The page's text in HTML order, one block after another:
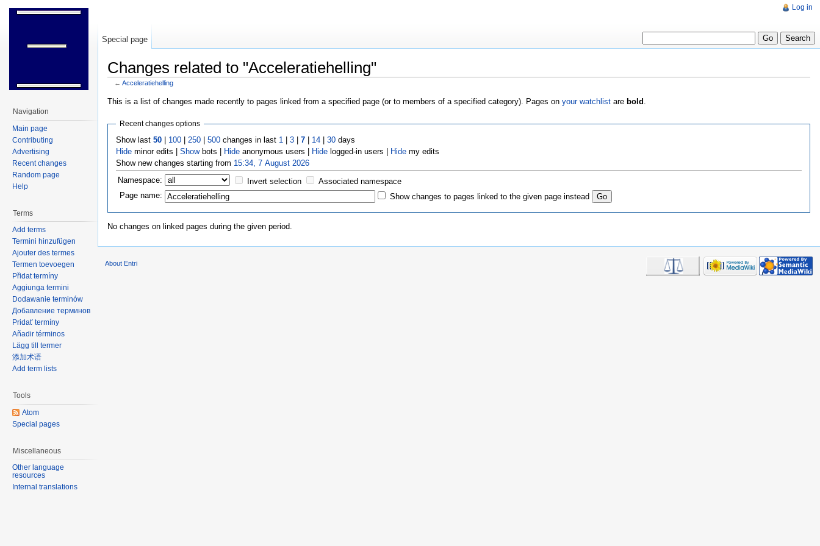
Changes related to "Acceleratiehelling"
← Acceleratiehelling
This is a list of changes made recently to pages linked from a specified page (or to members of a specified category). Pages on your watchlist are bold
Recent changes options
Show last 50| 100| 250| 500changes in last 1 | 3| 7| 14| 30days
Hideminor edits | Showbots | Hideanonymous users | Hidelogged-in users | Hidemy edits
Show new changes starting from 15:34, 7 August 2026
Namespace:
Invert selection
Associated namespace
Page name:
Show changes to pages linked to the given page instead
No changes on linked pages during the given period.
Log in
Special page
Navigation
Main page
Contributing
Advertising
Recent changes
Random page
Help
Terms
Add terms
Termini hinzufügen
Ajouter des termes
Termen toevoegen
Přidat termíny
Aggiunga termini
Dodawanie terminów
Добавление терминов
Pridať termíny
Añadir términos
Lägg till termer
添加术语
Add term lists
Tools
Atom
Special pages
Miscellaneous
Other language
resources
Internal translations
About Entri